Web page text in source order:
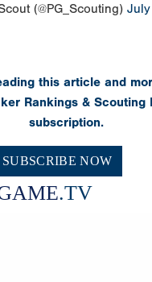
(@PG_Scouting)
this article and
Rankings & Scouting
subscription.
SUBSCRIBE NOW
.TV